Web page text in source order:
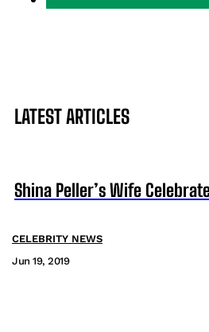
LATEST ARTICLES
Shina Peller’s Wife
CELEBRITY NEWS
Jun 19, 2019